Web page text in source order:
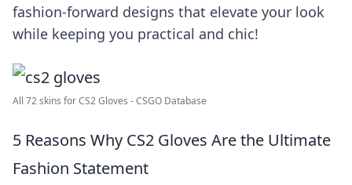
fashion-forward designs that elevate your look
while keeping you practical and chic!
All 72 skins for CS2 Gloves - CSGO Database
5 Reasons Why CS2 Gloves Are the Ultimate
Fashion Statement